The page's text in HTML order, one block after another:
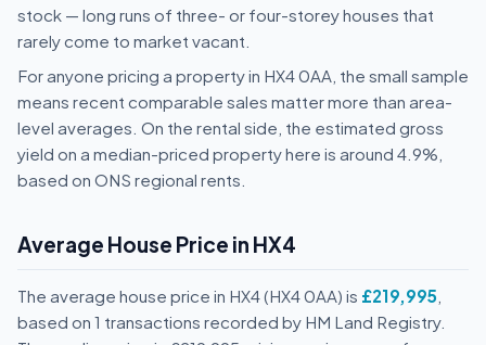
stock — long runs of three- or four-storey houses that
rarely come to market vacant.
For anyone pricing a property in HX4 0AA, the small sample
means recent comparable sales matter more than area-
level averages. On the rental side, the estimated gross
yield on a median-priced property here is around 4.9%,
based on ONS regional rents.
Average House Price in HX4
The average house price in HX4 (HX4 0AA) is £219,995
based on 1 transactions recorded by HM Land Registry.